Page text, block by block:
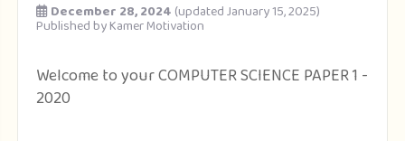
December 28, 2024 (updated January 15, 2025)
Published byKamer Motivation
Welcome to your COMPUTER SCIENCE PAPER 1 -
2020